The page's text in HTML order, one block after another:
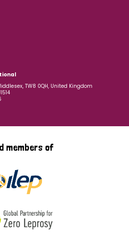
TW8 0QH, United Kingdom
members of